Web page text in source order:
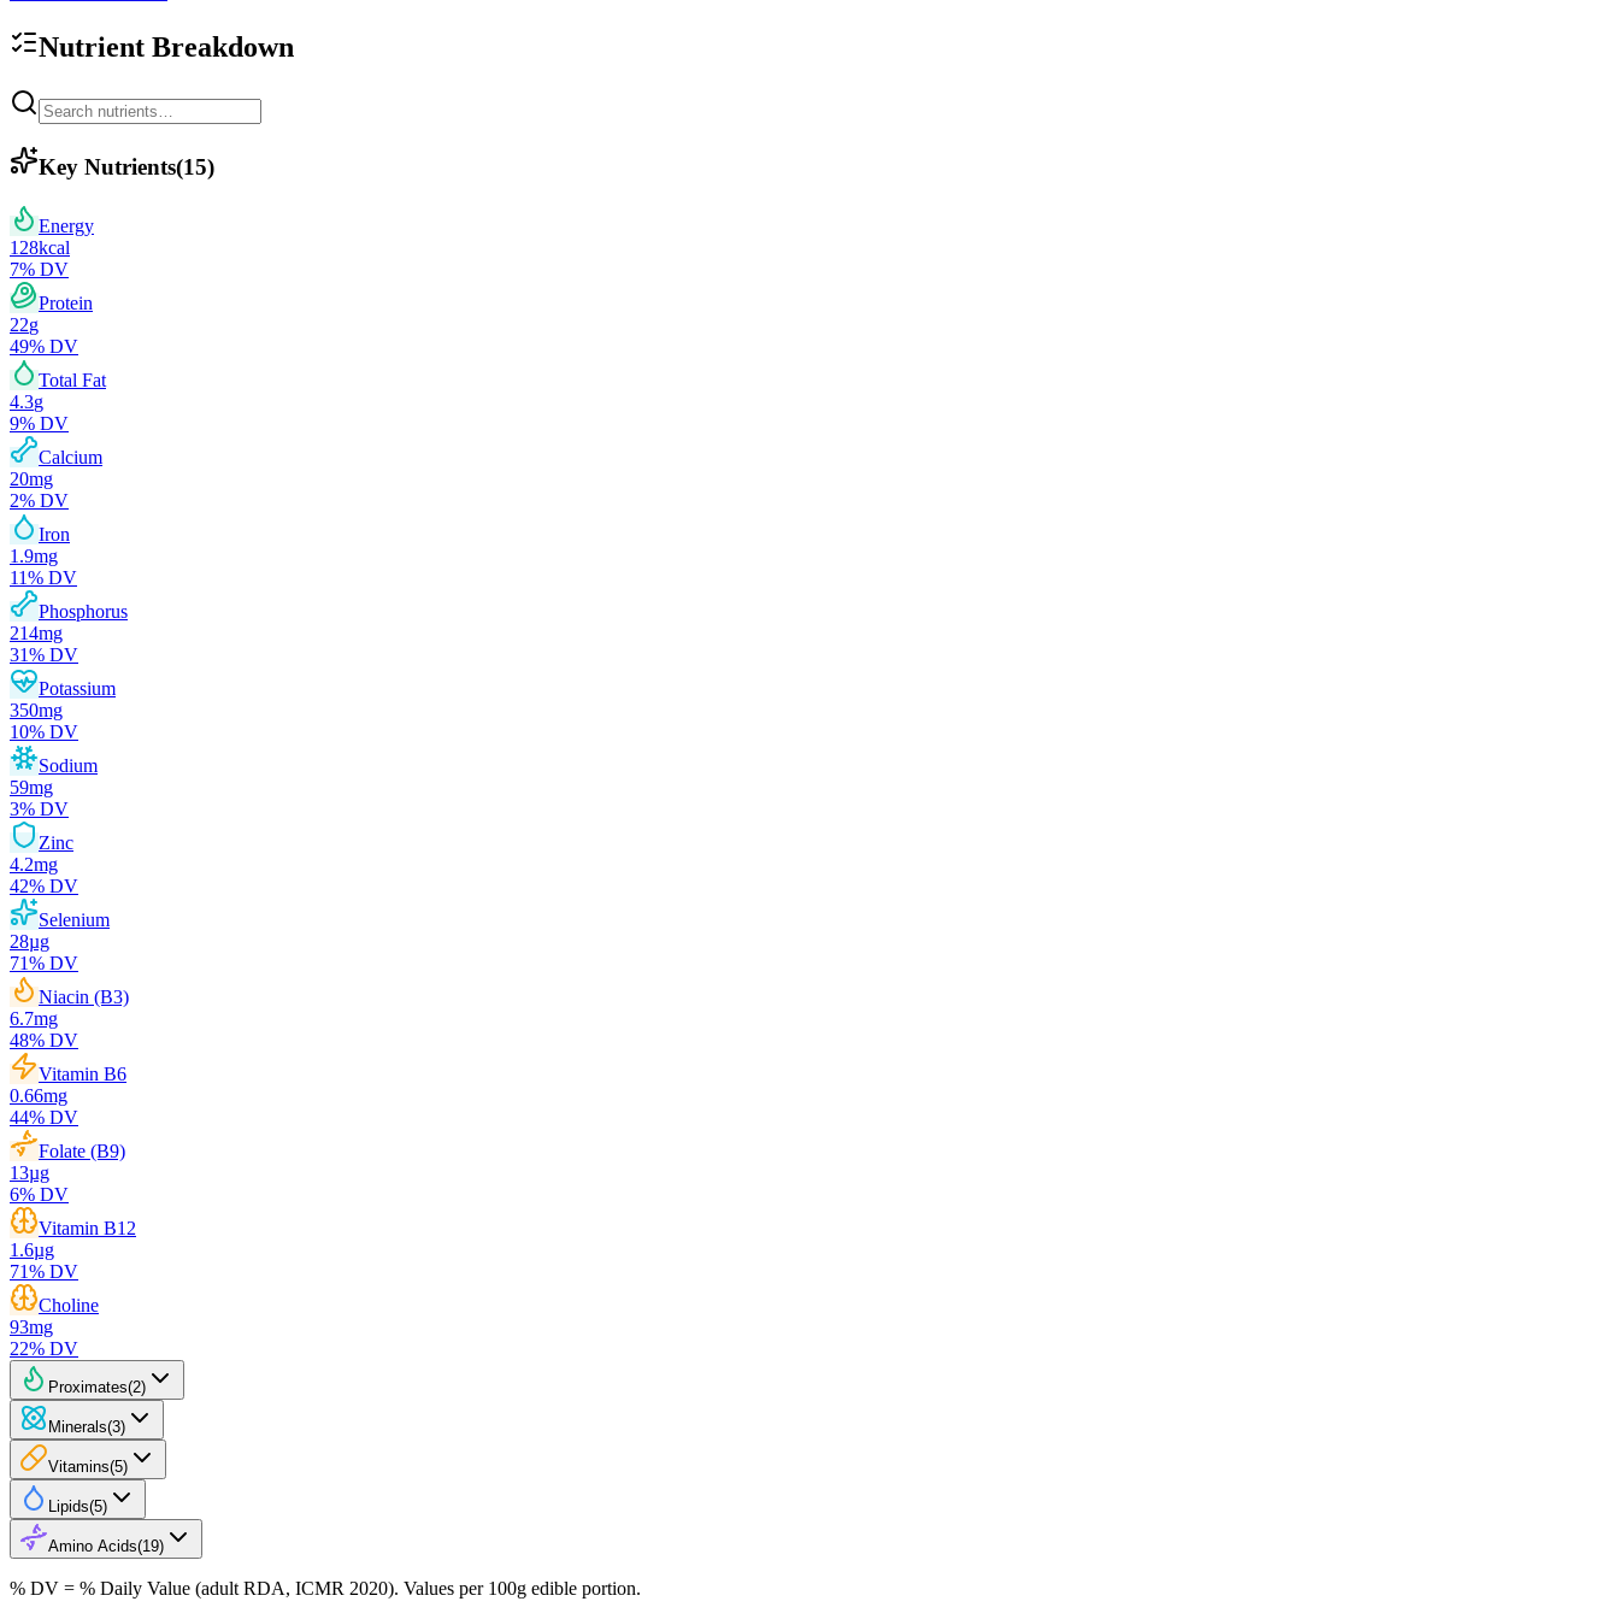
Nutrient Breakdown
Key Nutrients(15)
Energy
128kcal
7% DV
Protein
22g
49% DV
Total Fat
4.3g
9% DV
Calcium
20mg
2% DV
Iron
1.9mg
11% DV
Phosphorus
214mg
31% DV
Potassium
350mg
10% DV
Sodium
59mg
3% DV
Zinc
4.2mg
42% DV
Selenium
28µg
71% DV
Niacin (B3)
6.7mg
48% DV
Vitamin B6
0.66mg
44% DV
Folate (B9)
13µg
6% DV
Vitamin B12
1.6µg
71% DV
Choline
93mg
22% DV
Proximates(2)
Minerals(3)
Vitamins(5)
Lipids(5)
Amino Acids(19)
% DV = % Daily Value (adult RDA, ICMR 2020). Values per 100g edible portion.